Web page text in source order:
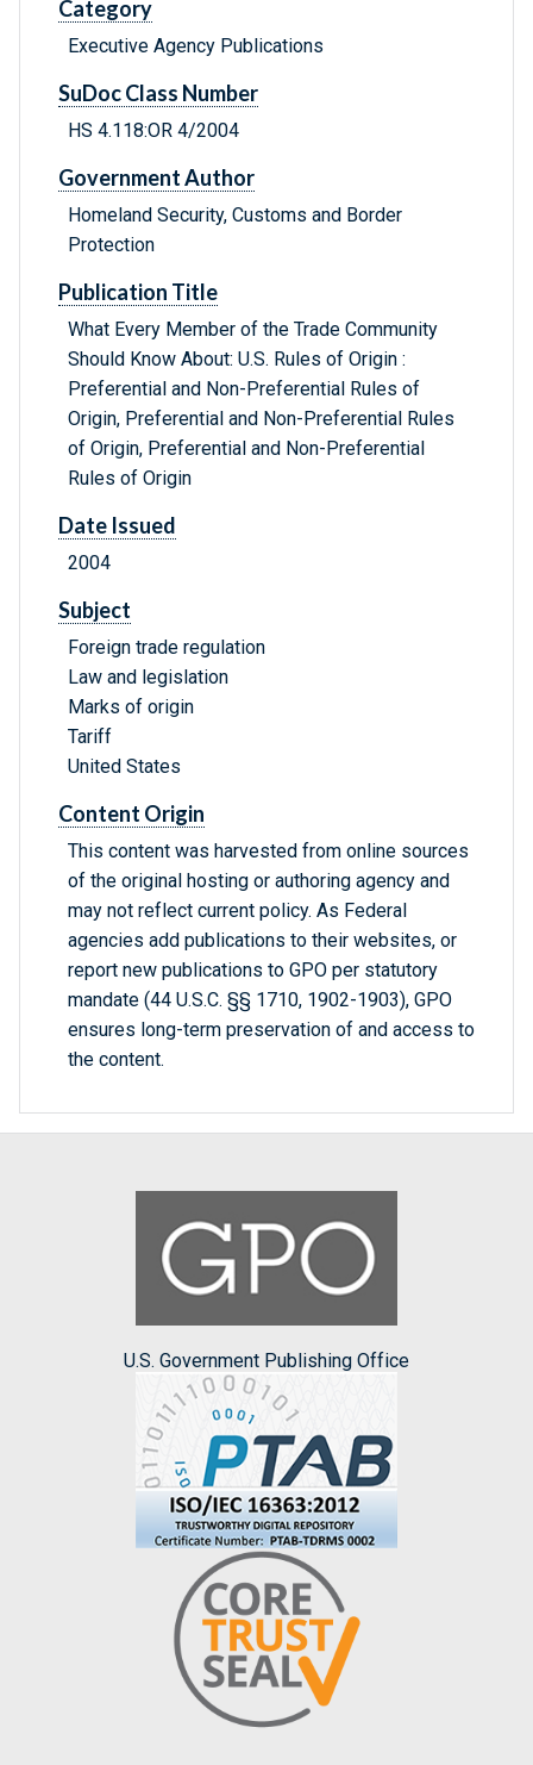
Category
Executive Agency Publications
SuDoc Class Number
HS 4.118:OR 4/2004
Government Author
Homeland Security, Customs and Border
Protection
Publication Title
What Every Member of the Trade Community
Should Know About: U.S. Rules of Origin :
Preferential and Non-Preferential Rules of
Origin, Preferential and Non-Preferential Rules
of Origin, Preferential and Non-Preferential
Rules of Origin
Date Issued
2004
Subject
Foreign trade regulation
Law and legislation
Marks of origin
Tariff
United States
Content Origin
This content was harvested from online sources
of the original hosting or authoring agency and
may not reflect current policy. As Federal
agencies add publications to their websites, or
report new publications to GPO per statutory
mandate (44 U.S.C. §§ 1710, 1902-1903), GPO
ensures long-term preservation of and access to
the content.
U.S. Government Publishing Office